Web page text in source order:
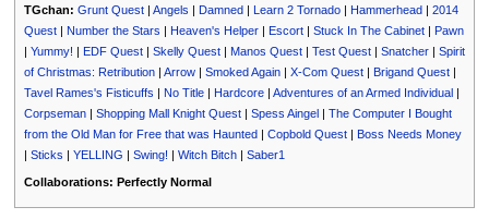
TGchan: Grunt Quest| Angels | Damned| Learn 2 Tornado| Hammerhead| 2014
Quest| Number the Stars | Heaven's Helper| Escort| Stuck In The Cabinet| Pawn
| Yummy! | EDF Quest| Skelly Quest| Manos Quest| Test Quest| Snatcher| Spirit
of Christmas: Retribution| Arrow| Smoked Again| X-Com Quest| Brigand Quest|
Tavel Rames's Fisticuffs | No Title| Hardcore| Adventures of an Armed Individual|
Corpseman| Shopping Mall Knight Quest| Spess Aingel| The Computer I Bought
from the Old Man for Free that was Haunted| Copbold Quest| Boss Needs Money
| Sticks | YELLING | Swing! | Witch Bitch| Saber1
Collaborations: Perfectly Normal